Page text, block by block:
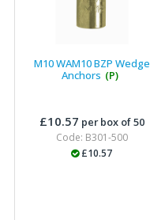
M10 WAM10 BZP Wedge
Anchors (P)
£10.57 per box of 50
Code: B301-500
£10.57